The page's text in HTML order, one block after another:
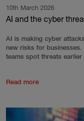
10th March 2026
AI and the cyber
AI is making cyber
new risks for
teams spot threats earlier
Read more